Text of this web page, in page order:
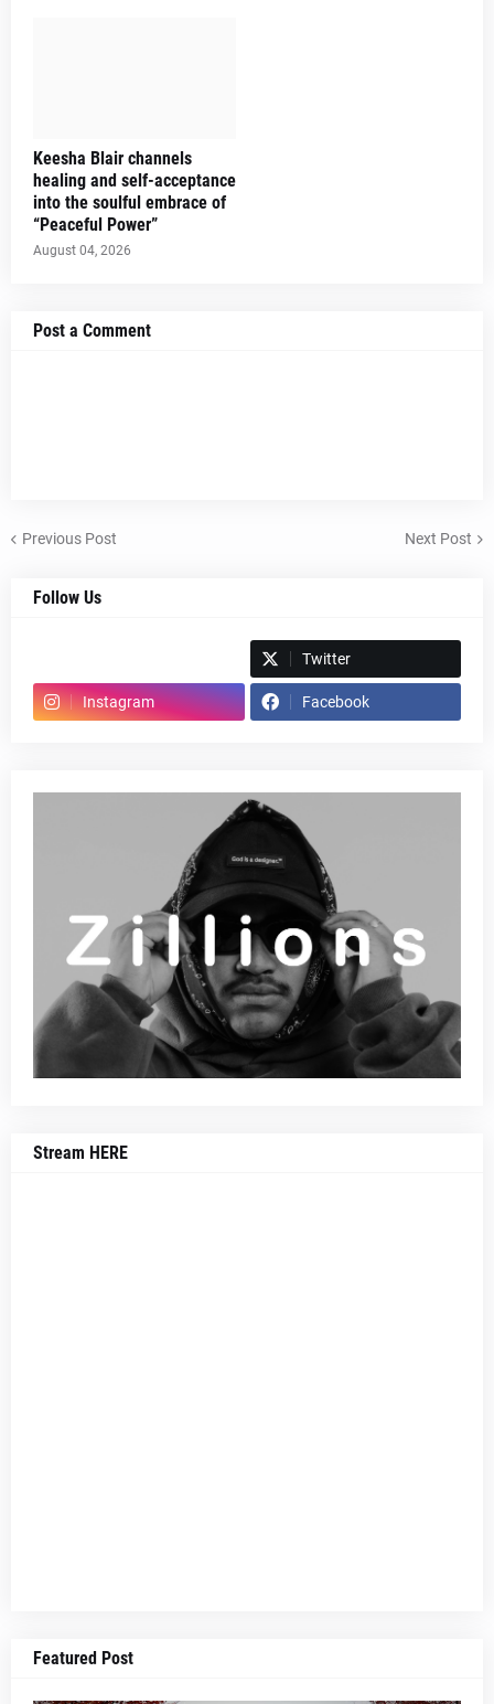
Keesha Blair channels
healing and self-acceptance
into the soulful embrace of
“Peaceful Power”
August 04, 2026
Post a Comment
Previous Post Next Post
Follow Us
Twitter
Instagram Facebook
Stream HERE
Featured Post